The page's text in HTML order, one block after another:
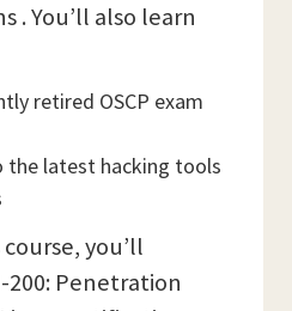
. You’ll also learn
retired OSCP exam
latest hacking tools
you’ll
200: Penetration